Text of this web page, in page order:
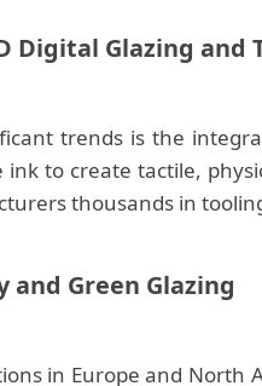
Digital Glazing and
trends is the
ink to create tactile,
thousands in
and Green Glazing
in Europe and North